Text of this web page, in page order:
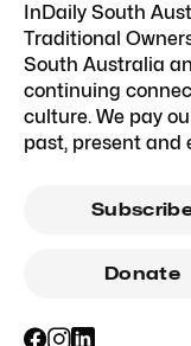
InDaily South
Traditional
South Australia
continuing
culture. We pay
past, present and
Donate